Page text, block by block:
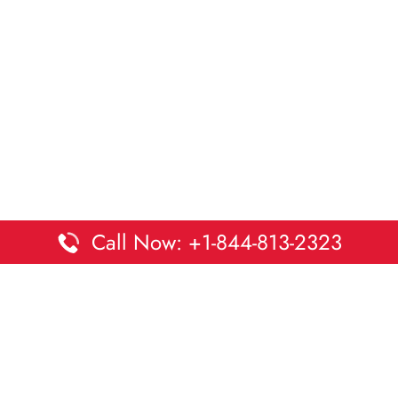
Call Now: +1-844-813-2323